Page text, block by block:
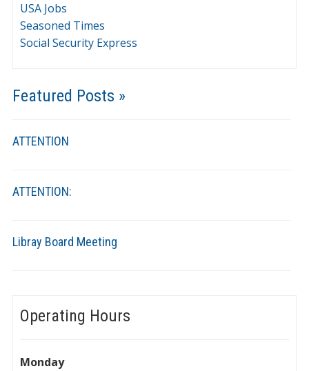
USA Jobs
Seasoned Times
Social Security Express
Featured Posts »
ATTENTION
ATTENTION:
Libray Board Meeting
Operating Hours
Monday